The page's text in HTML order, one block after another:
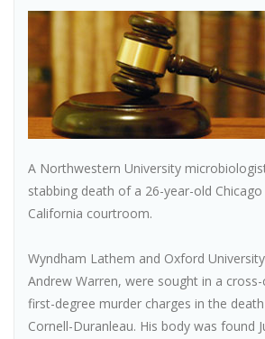
A Northwestern University
stabbing death of a 26-year-old
California courtroom.
Wyndham Lathem and Oxford
Andrew Warren, were sought in a
first-degree murder charges in the
Cornell-Duranleau. His body was found